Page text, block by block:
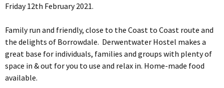
Friday 12th February 2021.
Family run and friendly, close to the Coast to Coast route and
the delights of Borrowdale. Derwentwater Hostel makes a
great base for individuals, families and groups with plenty of
space in & out for you to use and relax in. Home-made food
available.